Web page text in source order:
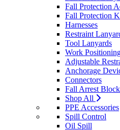
Fall Protection
Fall Protection
Harnesses
Restraint
Tool Lanyards
Work
Adjustable
Anchorage
Connectors
Fall Arrest
Shop All
PPE Accessories
Spill Control
Oil Spill